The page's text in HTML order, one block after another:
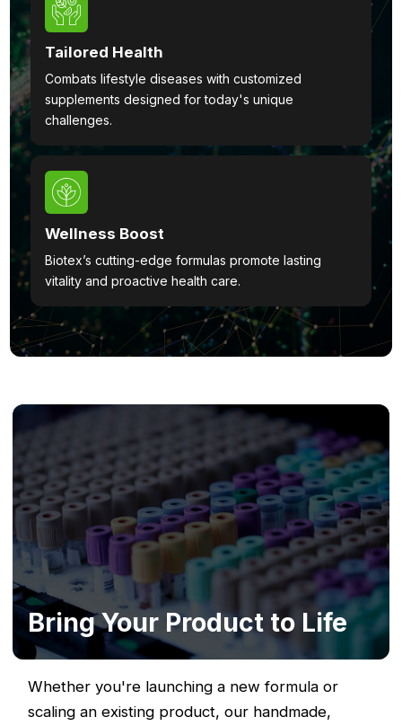
Tailored Health
Combats lifestyle diseases with customized
supplements designed for today's unique
challenges.
Wellness Boost
Biotex’s cutting-edge formulas promote lasting
vitality and proactive health care.
Bring Your Product to Life
Whether you're launching a new formula or
scaling an existing product, our handmade,